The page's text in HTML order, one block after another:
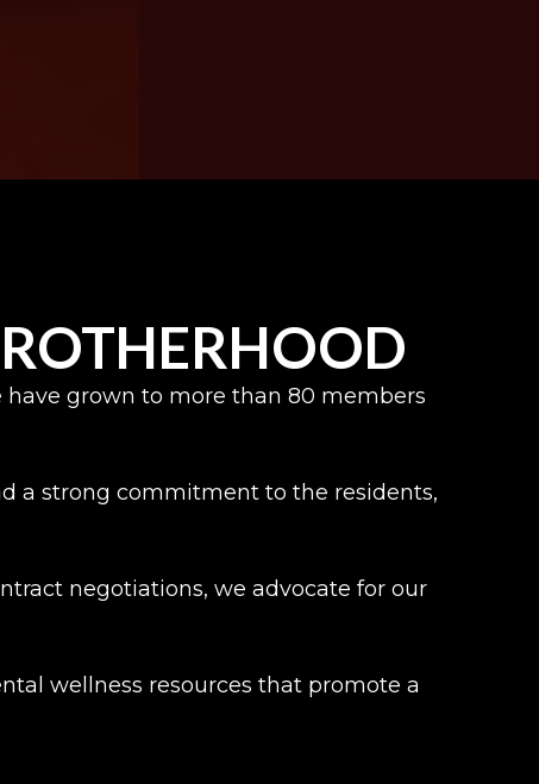
have grown to more than 80 members
a strong commitment to the residents,
negotiations, we advocate for our
wellness resources that promote a